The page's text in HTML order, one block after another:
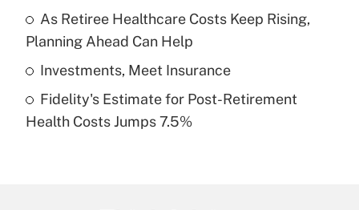
What is a high deductible health plan for
purposes of an HSA?
Get Answer
Recently Updated Q&As
Are remote workers eligible for leave
As Retiree Healthcare Costs Keep Rising,
Planning Ahead Can Help
Investments, Meet Insurance
Fidelity's Estimate for Post-Retirement
Health Costs Jumps 7.5%